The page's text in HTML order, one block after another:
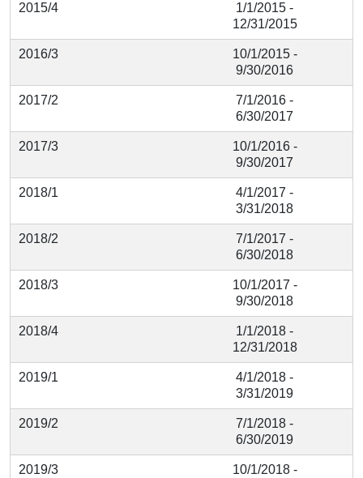
2015/4
1/1/2015 -
12/31/2015
2016/3
10/1/2015 -
9/30/2016
2017/2
7/1/2016 -
6/30/2017
2017/3
10/1/2016 -
9/30/2017
2018/1
4/1/2017 -
3/31/2018
2018/2
7/1/2017 -
6/30/2018
2018/3
10/1/2017 -
9/30/2018
2018/4
1/1/2018 -
12/31/2018
2019/1
4/1/2018 -
3/31/2019
2019/2
7/1/2018 -
6/30/2019
2019/3
10/1/2018 -